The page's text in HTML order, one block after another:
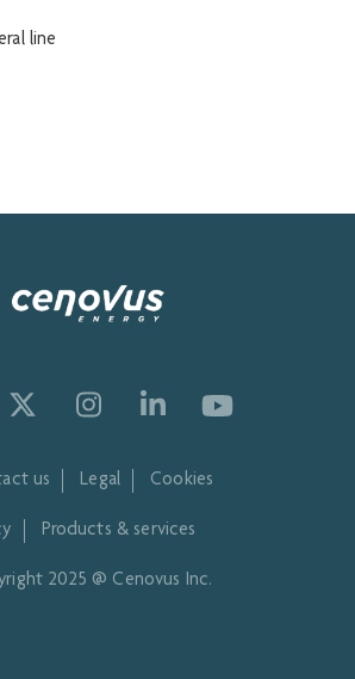
line
us Legal Cookies
Products & services
2025 @ Cenovus Inc.